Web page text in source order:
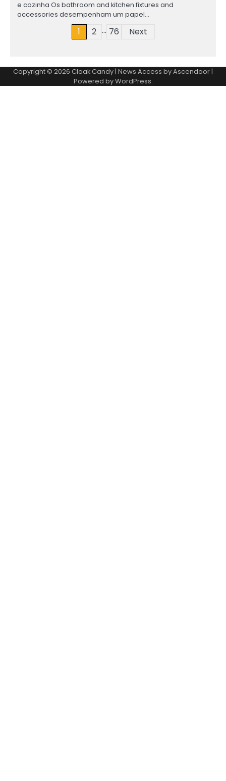
e cozinha Os bathroom and kitchen fixtures and
accessories desempenham um papel…
1 2 … 76 Next
Copyright © 2026 Cloak Candy| News Access byAscendoor|
Powered byWordPress.